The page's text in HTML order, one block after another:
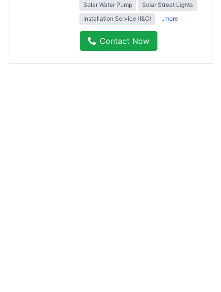
Solar Water Pump
Solar Street Lights
Installation Service (I&C)
..more
Contact Now